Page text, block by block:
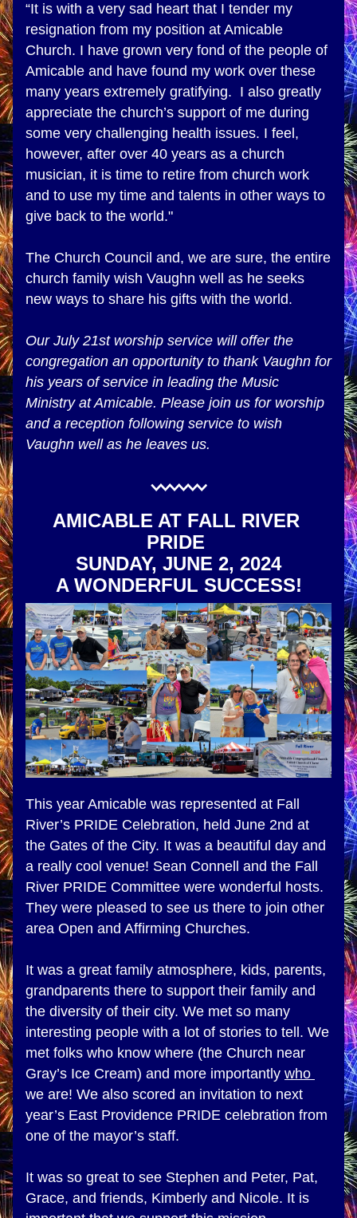
“It is with a very sad heart that I tender my
resignation from my position at Amicable
Church. I have grown very fond of the people of
Amicable and have found my work over these
many years extremely gratifying.  I also greatly
appreciate the church’s support of me during
some very challenging health issues. I feel,
however, after over 40 years as a church
musician, it is time to retire from church work
and to use my time and talents in other ways to
give back to the world."
The Church Council and, we are sure, the entire
church family wish Vaughn well as he seeks
new ways to share his gifts with the world.
Our July 21st worship service will offer the
congregation an opportunity to thank Vaughn for
his years of service in leading the Music
Ministry at Amicable. Please join us for worship
and a reception following service to wish
Vaughn well as he leaves us.
AMICABLE AT FALL RIVER
PRIDE
SUNDAY, JUNE 2, 2024
A WONDERFUL SUCCESS!
This year Amicable was represented at Fall
River’s PRIDE Celebration, held June 2nd at
the Gates of the City. It was a beautiful day and
a really cool venue! Sean Connell and the Fall
River PRIDE Committee were wonderful hosts.
They were pleased to see us there to join other
area Open and Affirming Churches.
It was a great family atmosphere, kids, parents,
grandparents there to support their family and
the diversity of their city. We met so many
interesting people with a lot of stories to tell. We
met folks who know where (the Church near
Gray’s Ice Cream) and more importantly
we are! We also scored an invitation to next
year’s East Providence PRIDE celebration from
one of the mayor’s staff.
It was so great to see Stephen and Peter, Pat,
Grace, and friends, Kimberly and Nicole. It is